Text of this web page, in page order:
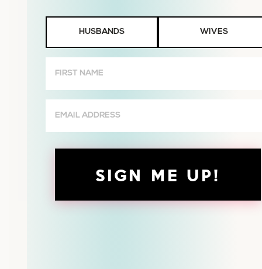
Wives
HUSBANDS WIVES
Name
(Required)